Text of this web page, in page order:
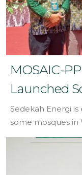
MOSAIC-
Launched
Sedekah Energi
some mosques in